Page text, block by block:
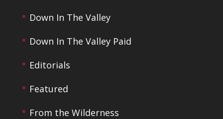
Down In The Valley
Down In The Valley Paid
Editorials
Featured
From the Wilderness